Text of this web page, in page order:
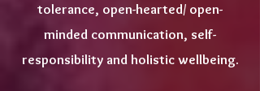
tolerance, open-hearted/ open-
minded communication, self-
responsibility and holistic wellbeing.